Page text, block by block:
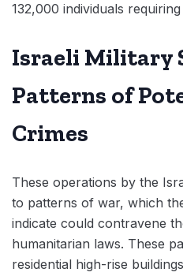
132,000 individuals
Israeli Military
Patterns of
Crimes
These operations by the
to patterns of war, which
indicate could contravene
humanitarian laws. These
residential high-rise